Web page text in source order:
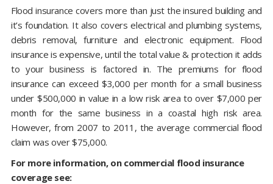
Flood insurance covers more than just the insured building and
it’s foundation. It also covers electrical and plumbing systems,
debris removal, furniture and electronic equipment. Flood
insurance is expensive, until the total value & protection it adds
to your business is factored in. The premiums for flood
insurance can exceed $3,000 per month for a small business
under $500,000 in value in a low risk area to over $7,000 per
month for the same business in a coastal high risk area.
However, from 2007 to 2011, the average commercial flood
claim was over $75,000.
For more information, on commercial flood insurance
coverage see: